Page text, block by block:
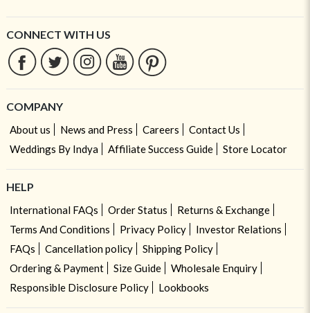
CONNECT WITH US
COMPANY
About us News and Press Careers
Contact Us
Weddings By Indya
Affiliate Success Guide Store Locator
HELP
International FAQs Order Status
Returns & Exchange
Terms And Conditions
Privacy Policy
Investor Relations
FAQs
Cancellation policy
Shipping Policy
Ordering & Payment
Size Guide
Wholesale Enquiry
Responsible Disclosure Policy
Lookbooks